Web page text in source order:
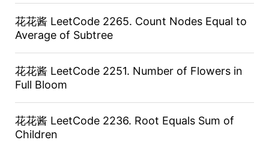
花花酱 LeetCode 2265. Count Nodes Equal to
Average of Subtree
花花酱 LeetCode 2251. Number of Flowers in
Full Bloom
花花酱 LeetCode 2236. Root Equals Sum of
Children